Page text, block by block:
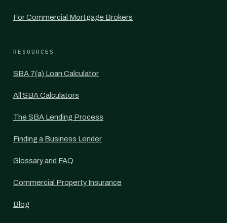
For Commercial Mortgage Brokers
RESOURCES
SBA 7(a) Loan Calculator
All SBA Calculators
The SBA Lending Process
Finding a Business Lender
Glossary and FAQ
Commercial Property Insurance
Blog